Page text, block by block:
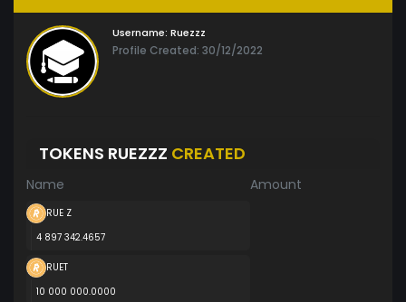
Username: Ruezzz
Profile Created: 30/12/2022
TOKENS RUEZZZ CREATED
Name Amount
RUE Z
4 897 342.4657
RUET
10 000 000.0000